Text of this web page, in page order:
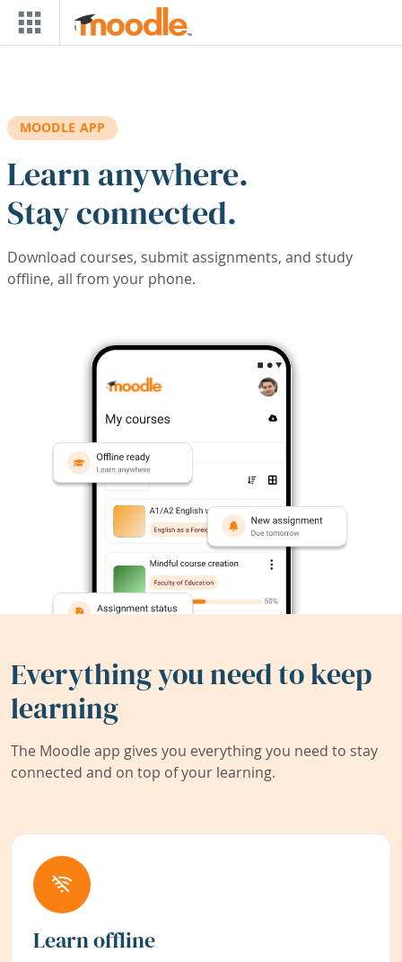
Skip to main content
MOODLE APP
Learn anywhere.
Stay connected.
Download courses, submit assignments, and study
offline, all from your phone.
Everything you need to keep
learning
The Moodle app gives you everything you need to stay
connected and on top of your learning.
Learn offline